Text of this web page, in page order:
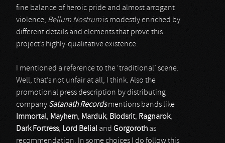
fine balance of heroic pride and almost arrogant
violence; Bellum Nostrum is modestly enriched by
different details and elements that prove this
project’s highly-qualitative existence.
I mentioned a reference to the ‘traditional’ scene.
Well, that’s not unfair at all, I think. Also the
promotional press description by distributing
company Satanath Recordsmentions bands like
Immortal, Mayhem, Marduk, Blodsrit, Ragnarok,
Dark Fortress, Lord Belial and Gorgoroth as
recommendation. In some choices I do follow this